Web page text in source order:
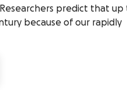
predict that up
because of our rapidly